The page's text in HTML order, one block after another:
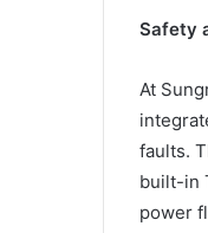
Safety
At
faults.
built-in
power